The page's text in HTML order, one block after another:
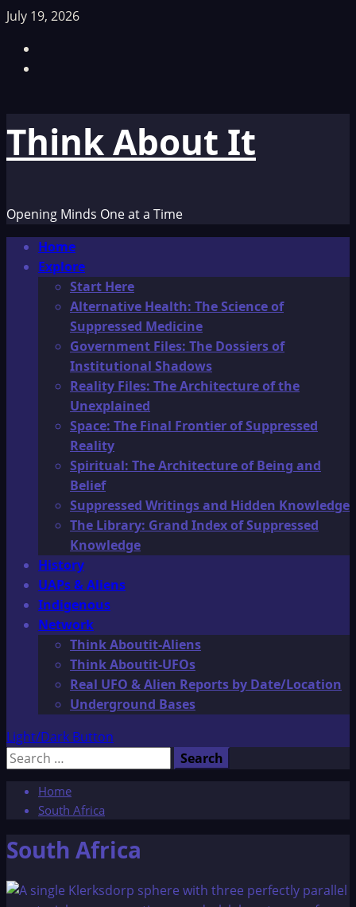
Skip
content
July 19, 2026
Think About It
Opening Minds One at a Time
Primary
Menu
Home
Explore
Start Here
Alternative Health: The Science of
Suppressed Medicine
Government Files: The Dossiers of
Institutional Shadows
Reality Files: The Architecture of the
Unexplained
Space: The Final Frontier of Suppressed
Reality
Spiritual: The Architecture of Being and
Belief
Suppressed Writings and Hidden Knowledge
The Library: Grand Index of Suppressed
Knowledge
History
UAPs & Aliens
Indigenous
Network
Think Aboutit-Aliens
Think Aboutit-UFOs
Real UFO & Alien Reports by Date/Location
Underground Bases
Light/Dark Button
Search
Home
South Africa
South Africa